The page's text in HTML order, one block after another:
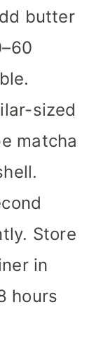
butter
sized
matcha
Store
in
hours